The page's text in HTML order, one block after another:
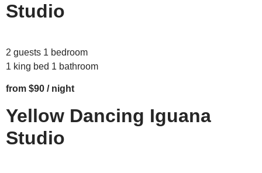
Studio
2 guests 1 bedroom
1 king bed 1 bathroom
from $90 / night
Yellow Dancing Iguana
Studio